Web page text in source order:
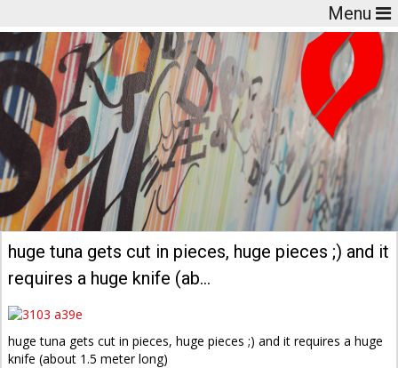
Menu
huge tuna gets cut in pieces, huge pieces ;) and it
requires a huge knife (ab…
huge tuna gets cut in pieces, huge pieces ;) and it requires a huge
knife (about 1.5 meter long)